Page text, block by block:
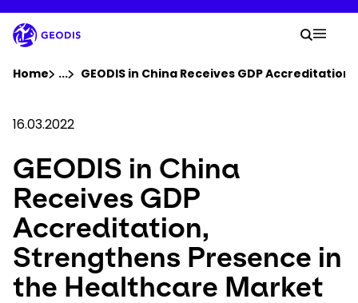
to
main
content
Company
Newsroom
Locations
Your
Search
Home ...Show all breadcrumb elements
GEODIS in China Receives GDP
16.03.2022
GEODIS in China
Receives GDP
Accreditation,
Strengthens Presence in
the Healthcare Market